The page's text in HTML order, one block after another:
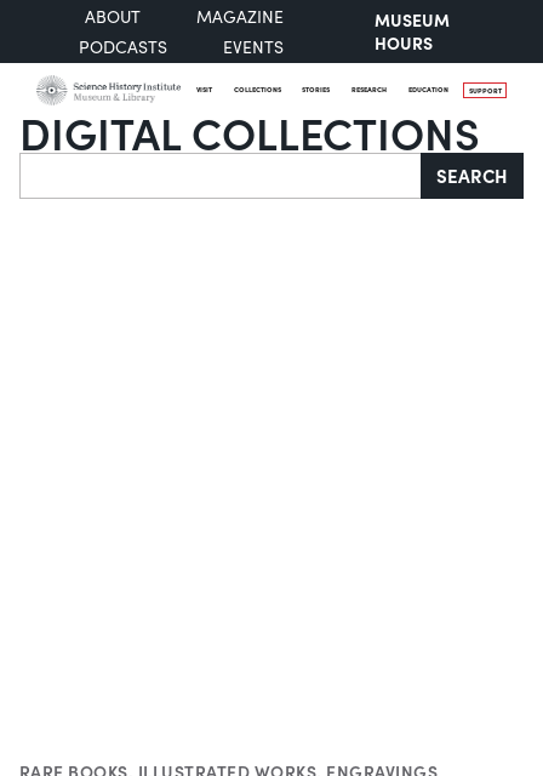
ABOUT
MAGAZINE
PODCASTS
EVENTS
MUSEUM
HOURS
VISIT COLLECTIONS STORIES RESEARCH EDUCATION SUPPORT
DIGITAL COLLECTIONS
Search SEARCH
RARE BOOKS, ILLUSTRATED WORKS, ENGRAVINGS